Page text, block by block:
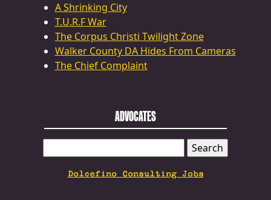
A Shrinking City
T.U.R.F War
The Corpus Christi Twilight Zone
Walker County DA Hides From Cameras
The Chief Complaint
ADVOCATES
FOR:
Dolcefino Consulting Jobs